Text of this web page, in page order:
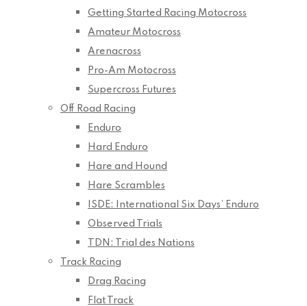
Getting Started Racing Motocross
Amateur Motocross
Arenacross
Pro-Am Motocross
Supercross Futures
Off Road Racing
Enduro
Hard Enduro
Hare and Hound
Hare Scrambles
ISDE: International Six Days’ Enduro
Observed Trials
TDN: Trial des Nations
Track Racing
Drag Racing
Flat Track